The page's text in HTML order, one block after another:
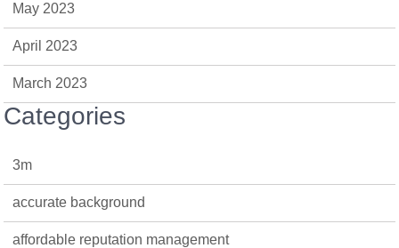
May 2023
April 2023
March 2023
Categories
3m
accurate background
affordable reputation management